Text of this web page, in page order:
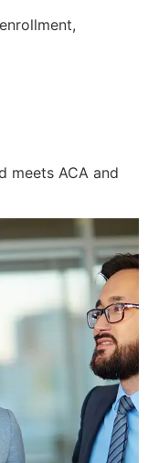
meets ACA and